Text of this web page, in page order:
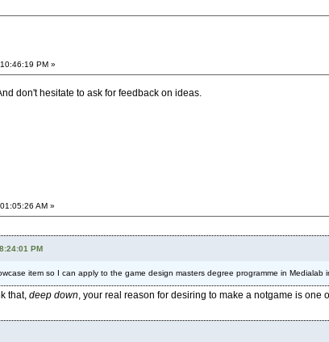
PM »
don't hesitate to ask for feedback on ideas.
AM »
PM
item so I can apply to the game design masters degree programme in Medialab
that, deep down, your real reason for desiring to make a notgame is one